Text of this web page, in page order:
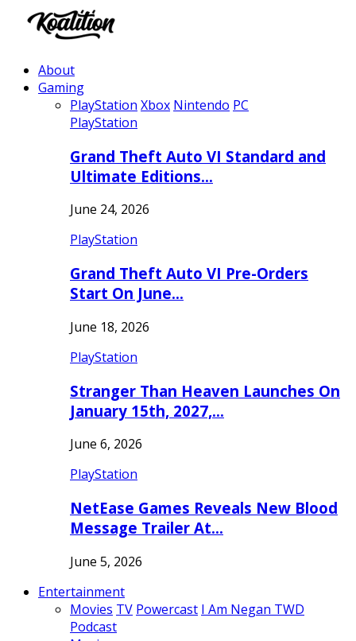
About
Gaming
PlayStation Xbox Nintendo PC
PlayStation
Grand Theft Auto VI Standard and
Ultimate Editions…
June 24, 2026
PlayStation
Grand Theft Auto VI Pre-Orders
Start On June…
June 18, 2026
PlayStation
Stranger Than Heaven Launches On
January 15th, 2027,…
June 6, 2026
PlayStation
NetEase Games Reveals New Blood
Message Trailer At…
June 5, 2026
Entertainment
Movies TV Powercast I Am Negan TWD
Podcast